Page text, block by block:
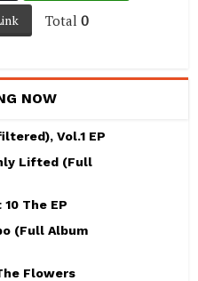
Total 0
NOW
Vol.1 EP
Lifted (Full
The EP
(Full Album
Flowers